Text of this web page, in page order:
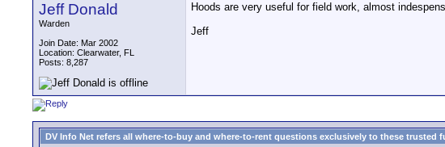
Jeff Donald
Warden
Join Date: Mar 2002
Location: Clearwater, FL
Posts: 8,287
Hoods are very useful for field work, almost
Jeff
DV Info Net refers all where-to-buy and where-to-rent questions exclusively to these trusted